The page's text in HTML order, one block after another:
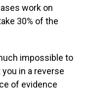
work on
30% of the
impossible to
in a reverse
of evidence